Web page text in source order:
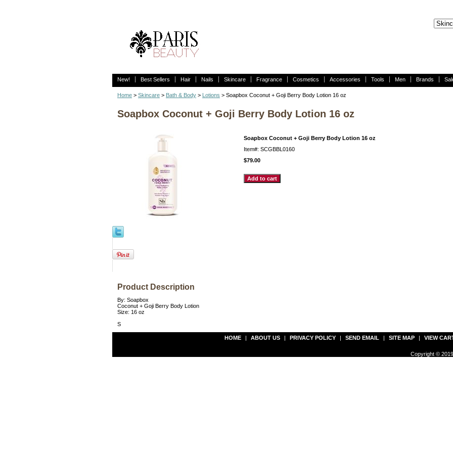
New! Best Sellers Hair Nails Skincare Fragrance Cosmetics Accessories Tools Men Brands
Home > Skincare > Bath & Body > Lotions > Soapbox Coconut + Goji Berry Body Lotion 16 oz
Soapbox Coconut + Goji Berry Body Lotion 16 oz
Soapbox Coconut + Goji Berry Body Lotion 16 oz
Item#: SCGBBL0160
$79.00
Product Description
By: Soapbox
Coconut + Goji Berry Body Lotion
Size: 16 oz
S
HOME | ABOUT US | PRIVACY POLICY | SEND EMAIL | SITE MAP | VIEW
Copyright ©